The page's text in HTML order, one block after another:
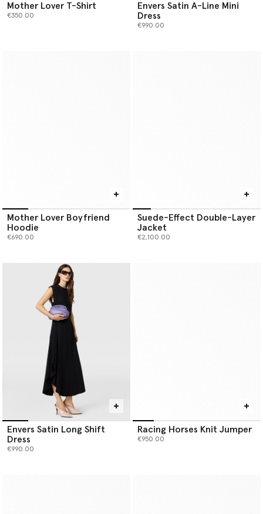
Mother Lover T-Shirt
€350.00
Envers Satin A-Line Mini
Dress
€990.00
Mother Lover Boyfriend
Hoodie
€690.00
Suede-Effect Double-Layer
Jacket
€2,100.00
Envers Satin Long Shift
Dress
€990.00
Racing Horses Knit Jumper
€950.00